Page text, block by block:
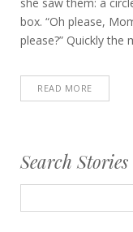
she saw them: a
box. “Oh please,
please?” Quickly the
READ MORE
Search Stories
for: